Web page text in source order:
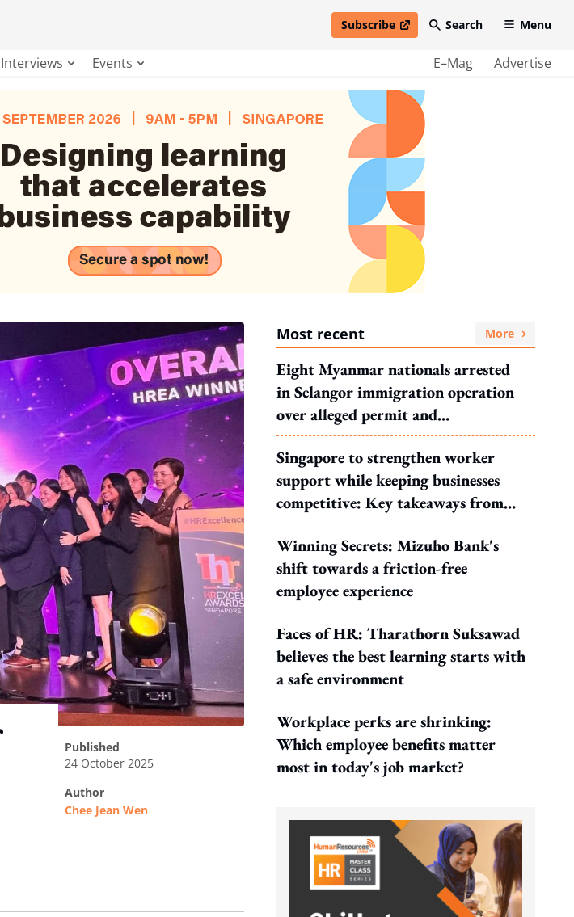
Subscribe
open in new windowSearch Menu
Interviews Events E–Mag Advertise
published
24 October 2025
author
Chee Jean Wen
Most recent More
Eight Myanmar nationals arrested
in Selangor immigration operation
over alleged permit and
documentation offences
Singapore to strengthen worker
support while keeping businesses
competitive: Key takeaways from
MOS Dinesh's response to WP's
motion
Winning Secrets: Mizuho Bank's
shift towards a friction-free
employee experience
Faces of HR: Tharathorn Suksawad
believes the best learning starts with
a safe environment
Workplace perks are shrinking:
Which employee benefits matter
most in today's job market?